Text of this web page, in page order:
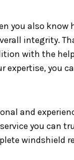
you also
integrity.
with the
expertise, you
and
you can
windshield